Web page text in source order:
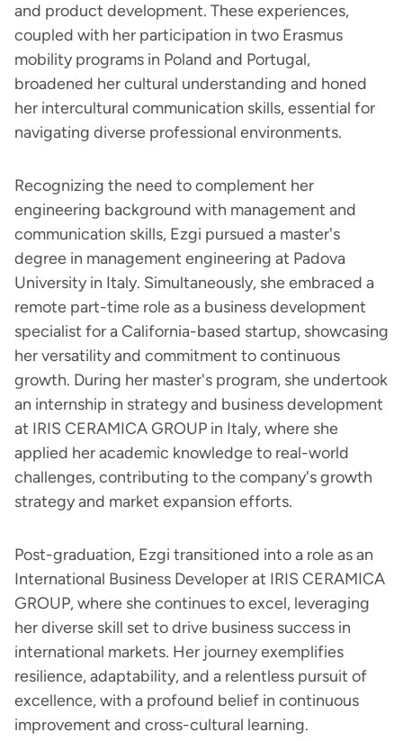
and product development. These experiences,
coupled with her participation in two Erasmus
mobility programs in Poland and Portugal,
broadened her cultural understanding and honed
her intercultural communication skills, essential for
navigating diverse professional environments.
Recognizing the need to complement her
engineering background with management and
communication skills, Ezgi pursued a master's
degree in management engineering at Padova
University in Italy. Simultaneously, she embraced a
remote part-time role as a business development
specialist for a California-based startup, showcasing
her versatility and commitment to continuous
growth. During her master's program, she undertook
an internship in strategy and business development
at IRIS CERAMICA GROUP in Italy, where she
applied her academic knowledge to real-world
challenges, contributing to the company's growth
strategy and market expansion efforts.
Post-graduation, Ezgi transitioned into a role as an
International Business Developer at IRIS CERAMICA
GROUP, where she continues to excel, leveraging
her diverse skill set to drive business success in
international markets. Her journey exemplifies
resilience, adaptability, and a relentless pursuit of
excellence, with a profound belief in continuous
improvement and cross-cultural learning.